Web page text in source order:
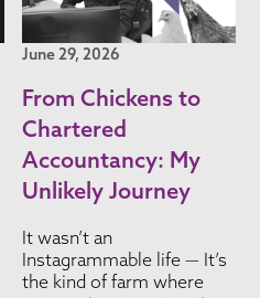
June 29, 2026
From Chickens to
Chartered
Accountancy: My
Unlikely Journey
It wasn’t an
Instagrammable life — It’s
the kind of farm where